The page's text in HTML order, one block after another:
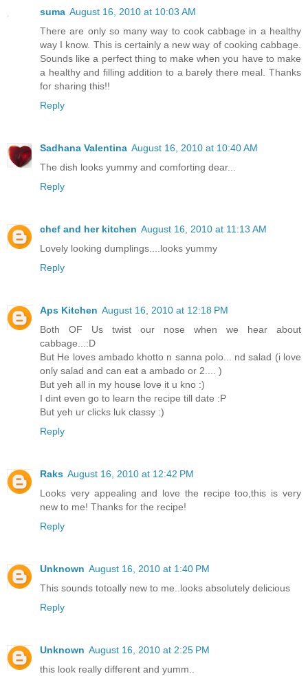
suma August 16, 2010 at 10:03 AM
There are only so many way to cook cabbage in a healthy
way I know. This is certainly a new way of cooking cabbage.
Sounds like a perfect thing to make when you have to make
a healthy and filling addition to a barely there meal. Thanks
for sharing this!!
Reply
Sadhana Valentina August 16, 2010 at 10:40 AM
The dish looks yummy and comforting dear...
Reply
chef and her kitchen August 16, 2010 at 11:13 AM
Lovely looking dumplings....looks yummy
Reply
Aps Kitchen August 16, 2010 at 12:18 PM
Both OF Us twist our nose when we hear about
cabbage...:D
But He loves ambado khotto n sanna polo... nd salad (i love
only salad and can eat a ambado or 2.... )
But yeh all in my house love it u kno :)
I dint even go to learn the recipe till date :P
But yeh ur clicks luk classy :)
Reply
Raks August 16, 2010 at 12:42 PM
Looks very appealing and love the recipe too,this is very
new to me! Thanks for the recipe!
Reply
Unknown August 16, 2010 at 1:40 PM
This sounds totoally new to me..looks absolutely delicious
Reply
Unknown August 16, 2010 at 2:25 PM
this look really different and yumm..